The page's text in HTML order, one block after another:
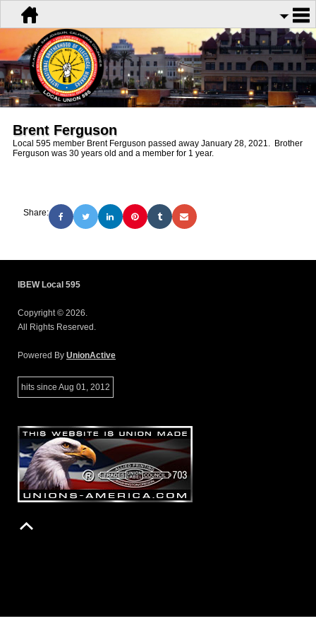
Brent Ferguson
Local 595 member Brent Ferguson passed away January 28, 2021. Brother
Ferguson was 30 years old and a member for 1 year.
Share:
IBEW Local 595
Copyright © 2026.
All Rights Reserved.
Powered By UnionActive
hits since Aug 01, 2012